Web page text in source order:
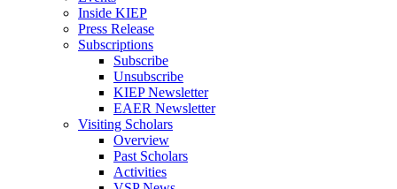
Inside KIEP
Press Release
Subscriptions
Subscribe
Unsubscribe
KIEP Newsletter
EAER Newsletter
Visiting Scholars
Overview
Past Scholars
Activities